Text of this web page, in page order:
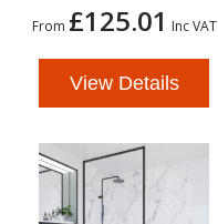
From £125.01 Inc VAT
View Details